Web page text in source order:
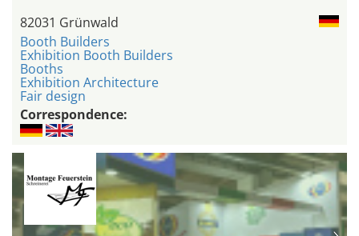
82031 Grünwald
Booth Builders
Exhibition Booth Builders
Booths
Exhibition Architecture
Fair design
Correspondence: